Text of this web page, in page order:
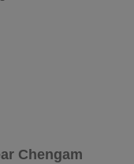
Chengam